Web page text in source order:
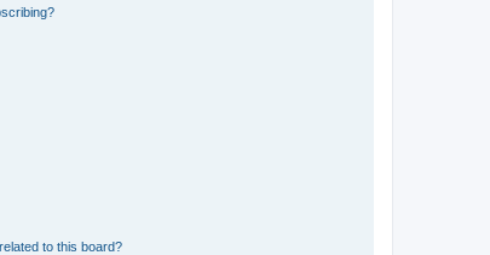
to this board?